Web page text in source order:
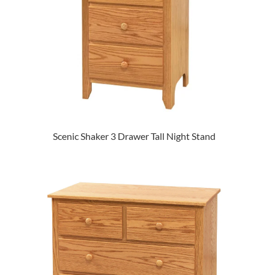
Scenic Shaker 3 Drawer Tall Night Stand